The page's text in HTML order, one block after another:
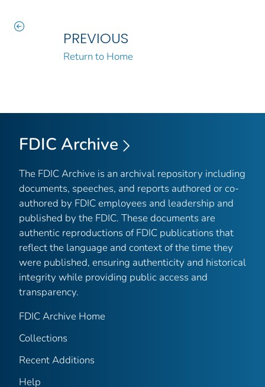
PREVIOUS
Return to Home
FDIC Archive
The FDIC Archive is an archival repository including
documents, speeches, and reports authored or co-
authored by FDIC employees and leadership and
published by the FDIC. These documents are
authentic reproductions of FDIC publications that
reflect the language and context of the time they
were published, ensuring authenticity and historical
integrity while providing public access and
transparency.
FDIC Archive Home
Collections
Recent Additions
Help